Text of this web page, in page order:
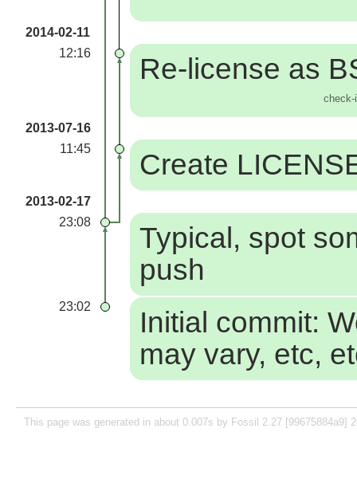
2014-02-11
12:16
Re-license as
check-
2013-07-16
11:45
Create
2013-02-17
23:08
Typical, spot
push
23:02
Initial commit:
may vary, etc,
This page was generated in about 0.007s by Fossil 2.27 [99675884a9]